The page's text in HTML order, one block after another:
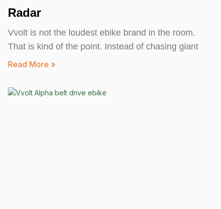
Radar
Vvolt is not the loudest ebike brand in the room.
That is kind of the point. Instead of chasing giant
Read More »